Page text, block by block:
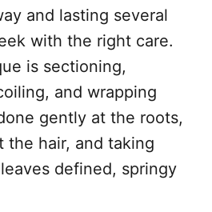
and lasting several
with the right care.
is sectioning,
and wrapping
gently at the roots,
the hair, and taking
defined, springy